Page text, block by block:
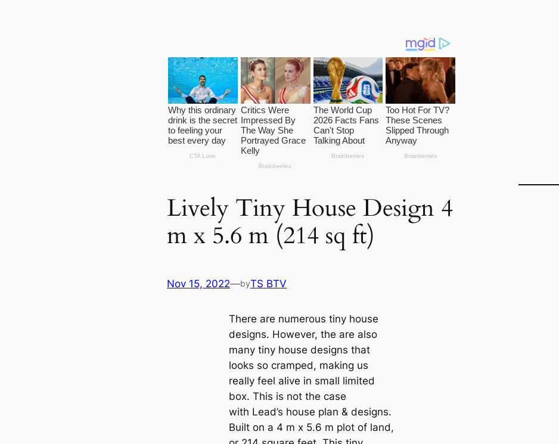
Lively Tiny House Design 4
m x 5.6 m (214 sq ft)
Nov 15, 2022—byTS BTV
There are numerous tiny house
designs. However, the are also
many tiny house designs that
looks so cramped, making us
really feel alive in small limited
box. This is not the case
with Lead’s house plan & designs.
Built on a 4 m x 5.6 m plot of land,